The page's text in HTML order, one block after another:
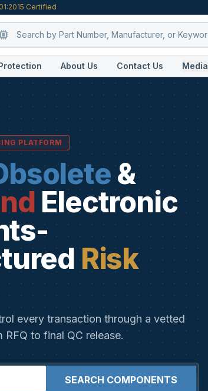
Certified
About Us Contact Us Media
PLATFORM
&
Electronic
Risk
every transaction through a vetted
to final QC release.
SEARCH COMPONENTS